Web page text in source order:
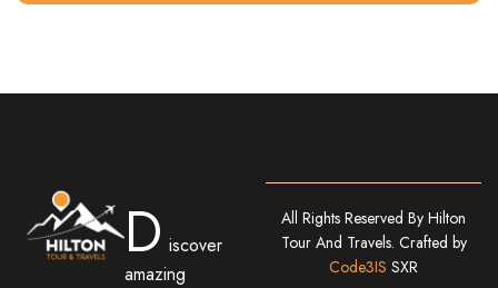
D iscover
amazing
All Rights Reserved By Hilton
Tour And Travels. Crafted by
Code3IS SXR